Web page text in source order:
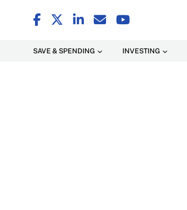
SAVE & SPENDING INVESTING